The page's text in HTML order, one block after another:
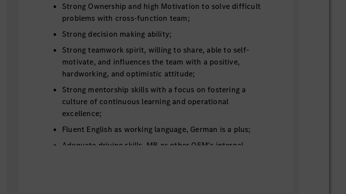
Strong Ownership and high Motivation to solve difficult
problems with cross-function team;
Strong decision making ability;
Strong teamwork spirit, willing to share, able to self-
motivate, and influences the team with a positive,
hardworking, and optimistic attitude;
Strong mentorship skills with a focus on fostering a
culture of continuous learning and operational
excellence;
Fluent English as working language, German is a plus;
Adequate driving skills. MB or other OEM’s internal